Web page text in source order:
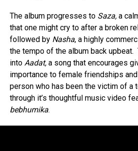
The album progresses to Saza, a
that one might cry to after a broken
followed by Nasha, a highly
the tempo of the album back upbeat.
into Aadat, a song that encourages
importance to female friendships
person who has been the victim of a
through it’s thoughtful music video
bebhumika.